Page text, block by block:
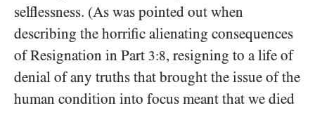
selflessness. (As was pointed out when
describing the horrific alienating consequences
of Resignation in Part 3:8, resigning to a life of
denial of any truths that brought the issue of the
human condition into focus meant that we died